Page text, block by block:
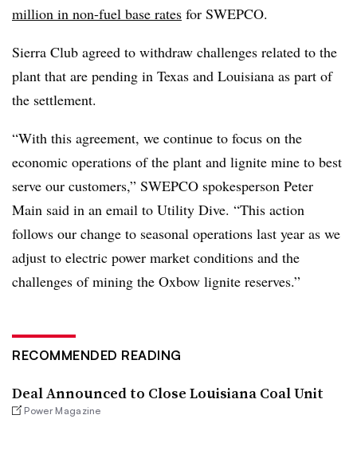
million in non-fuel base rates for SWEPCO.
Sierra Club agreed to withdraw challenges related to the
plant that are pending in Texas and Louisiana as part of
the settlement.
“With this agreement, we continue to focus on the
economic operations of the plant and lignite mine to best
serve our customers,” SWEPCO spokesperson Peter
Main said in an email to Utility Dive. “This action
follows our change to seasonal operations last year as we
adjust to electric power market conditions and the
challenges of mining the Oxbow lignite reserves.”
RECOMMENDED READING
Deal Announced to Close Louisiana Coal Unit
Power Magazine